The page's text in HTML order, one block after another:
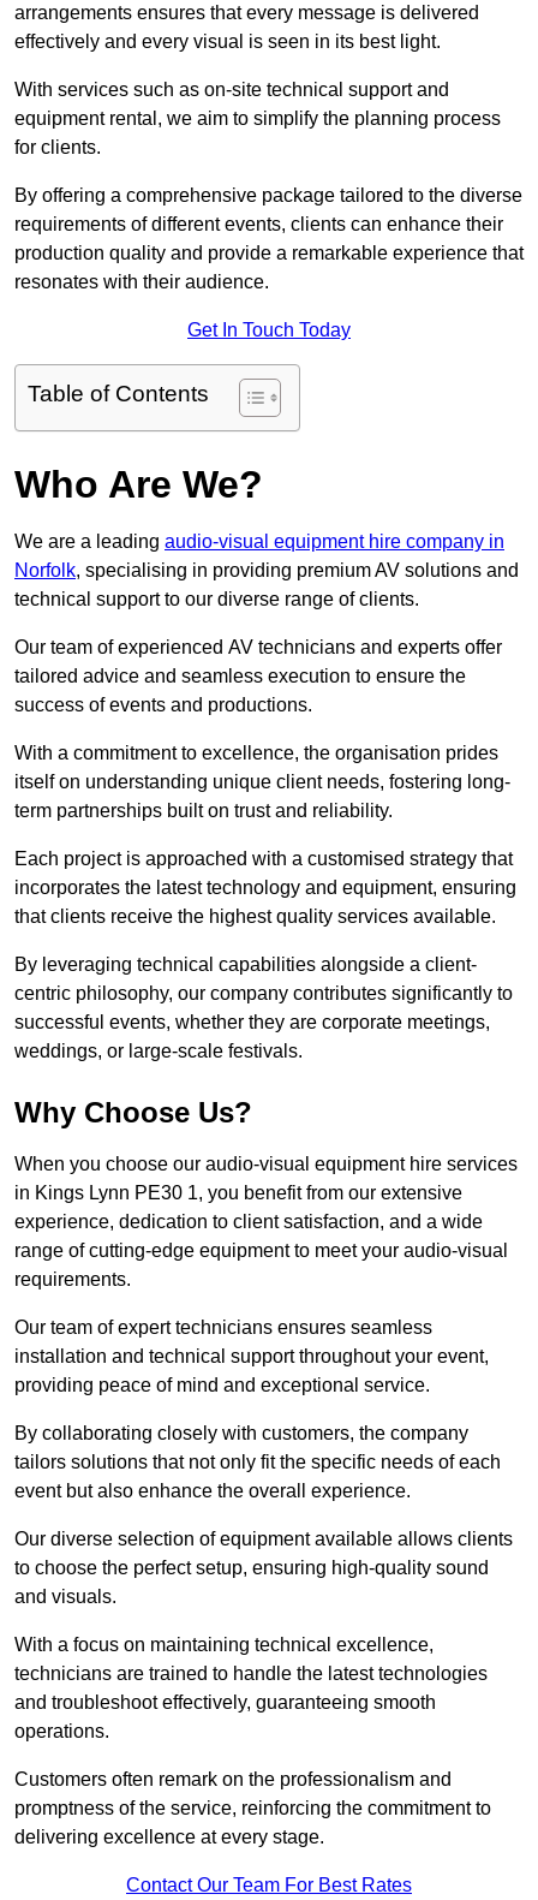
arrangements ensures that every message is delivered
effectively and every visual is seen in its best light.
With services such as on-site technical support and
equipment rental, we aim to simplify the planning process
for clients.
By offering a comprehensive package tailored to the diverse
requirements of different events, clients can enhance their
production quality and provide a remarkable experience that
resonates with their audience.
Get In Touch Today
Table of Contents
Who Are We?
We are a leading audio-visual equipment hire company in
Norfolk, specialising in providing premium AV solutions and
technical support to our diverse range of clients.
Our team of experienced AV technicians and experts offer
tailored advice and seamless execution to ensure the
success of events and productions.
With a commitment to excellence, the organisation prides
itself on understanding unique client needs, fostering long-
term partnerships built on trust and reliability.
Each project is approached with a customised strategy that
incorporates the latest technology and equipment, ensuring
that clients receive the highest quality services available.
By leveraging technical capabilities alongside a client-
centric philosophy, our company contributes significantly to
successful events, whether they are corporate meetings,
weddings, or large-scale festivals.
Why Choose Us?
When you choose our audio-visual equipment hire services
in Kings Lynn PE30 1, you benefit from our extensive
experience, dedication to client satisfaction, and a wide
range of cutting-edge equipment to meet your audio-visual
requirements.
Our team of expert technicians ensures seamless
installation and technical support throughout your event,
providing peace of mind and exceptional service.
By collaborating closely with customers, the company
tailors solutions that not only fit the specific needs of each
event but also enhance the overall experience.
Our diverse selection of equipment available allows clients
to choose the perfect setup, ensuring high-quality sound
and visuals.
With a focus on maintaining technical excellence,
technicians are trained to handle the latest technologies
and troubleshoot effectively, guaranteeing smooth
operations.
Customers often remark on the professionalism and
promptness of the service, reinforcing the commitment to
delivering excellence at every stage.
Contact Our Team For Best Rates